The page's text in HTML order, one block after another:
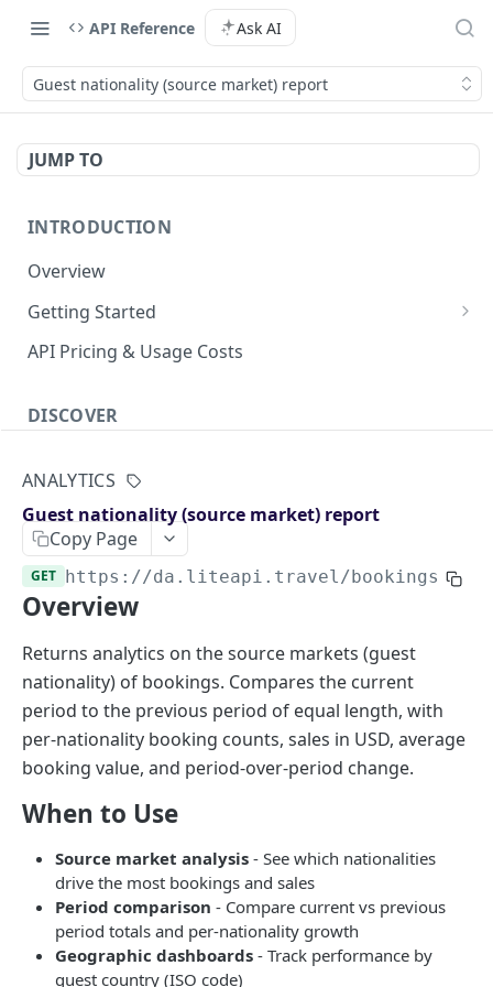
API Reference Ask AI
Guest nationality (source market) report
JUMP TO
INTRODUCTION
Overview
Getting Started
Authenticate with the API
HMAC Authentication
Getting Started With Whitelabel
API Pricing & Usage Costs
DISCOVER
Hotel Booking workflow
OpenAPI Specifications
Payments & Revenue
Implementing Payment
Revenue Management and Commission
Google Hotel Center integration
AI INTEGRATIONS
MCP Server for AI Agents
Prompt for Vibe Coding tools
Booking Assistant AI Chatbot
API: SEARCH
Hotel rates
Retrieve rates for hotels
API: BOOKING
ANALYTICS
Guest nationality (source market) report
Copy Page
GET https://da.liteapi.travel/bookings/
Overview
Returns analytics on the source markets (guest
nationality) of bookings. Compares the current
period to the previous period of equal length, with
per-nationality booking counts, sales in USD, average
booking value, and period-over-period change.
When to Use
Source market analysis - See which nationalities
drive the most bookings and sales
Period comparison - Compare current vs previous
period totals and per-nationality growth
Geographic dashboards - Track performance by
guest country (ISO code)